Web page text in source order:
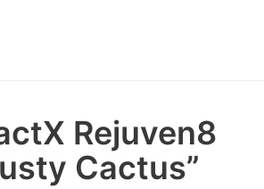
Rejuven8
Cactus”